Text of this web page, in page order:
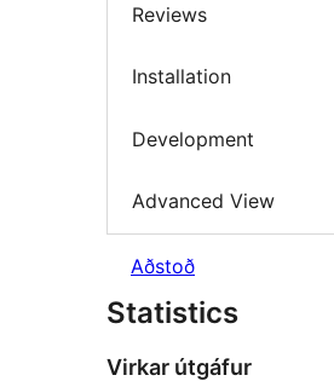
Reviews
Installation
Development
Advanced View
Aðstoð
Statistics
Virkar útgáfur